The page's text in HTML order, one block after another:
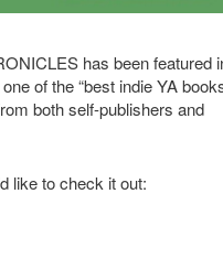
has been featured
of the “best indie YA
both self-publishers and
like to check it out: